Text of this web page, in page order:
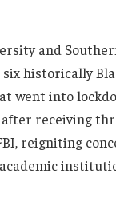
and
historically
went into
after receiving
reigniting